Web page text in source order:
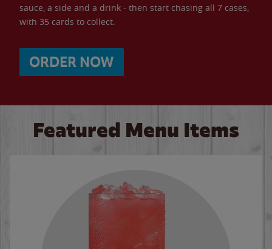
sauce, a side and a drink - then start chasing all 7 cases,
with 35 cards to collect.
ORDER NOW
Featured Menu Items